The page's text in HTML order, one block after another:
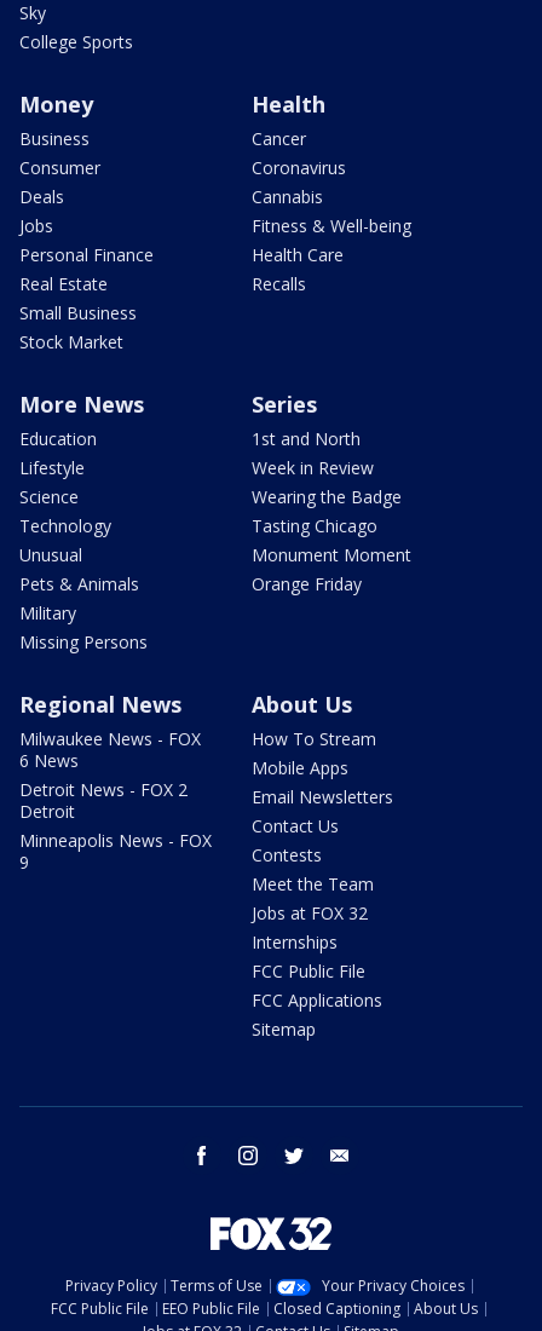
Sky
College Sports
Money
Business
Consumer
Deals
Jobs
Personal Finance
Real Estate
Small Business
Stock Market
Health
Cancer
Coronavirus
Cannabis
Fitness & Well-being
Health Care
Recalls
More News
Education
Lifestyle
Science
Technology
Unusual
Pets & Animals
Military
Missing Persons
Series
1st and North
Week in Review
Wearing the Badge
Tasting Chicago
Monument Moment
Orange Friday
Regional News
Milwaukee News - FOX
6 News
Detroit News - FOX 2
Detroit
Minneapolis News - FOX
9
About Us
How To Stream
Mobile Apps
Email Newsletters
Contact Us
Contests
Meet the Team
Jobs at FOX 32
Internships
FCC Public File
FCC Applications
Sitemap
facebook instagram twitter
Privacy Policy Terms of Use
Your Privacy Choices
FCC Public File
EEO Public File Closed Captioning
About Us